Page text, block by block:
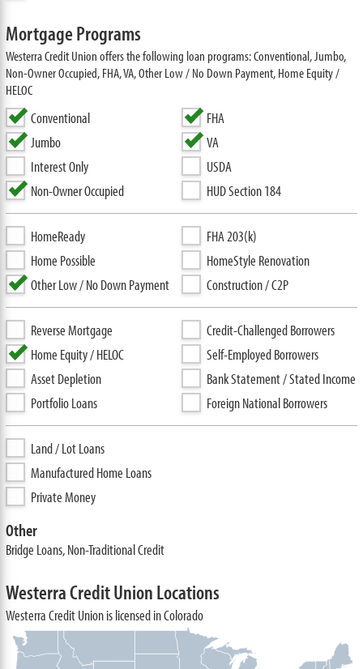
Mortgage Programs
Westerra Credit Union offers the following loan programs: Conventional, Jumbo,
Non-Owner Occupied, FHA, VA, Other Low / No Down Payment, Home Equity /
HELOC
Conventional
Jumbo
Interest Only
Non-Owner Occupied
FHA
VA
USDA
HUD Section 184
HomeReady
Home Possible
Other Low / No Down Payment
FHA 203(k)
HomeStyle Renovation
Construction / C2P
Reverse Mortgage
Home Equity / HELOC
Asset Depletion
Portfolio Loans
Credit-Challenged Borrowers
Self-Employed Borrowers
Bank Statement / Stated Income
Foreign National Borrowers
Land / Lot Loans
Manufactured Home Loans
Private Money
Other
Bridge Loans, Non-Traditional Credit
Westerra Credit Union Locations
Westerra Credit Union is licensed in Colorado